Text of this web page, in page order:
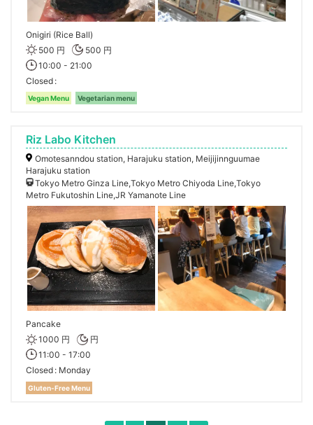
Onigiri (Rice Ball)
500 円
500 円
10:00 - 21:00
Closed
Vegan Menu Vegetarian menu
Riz Labo Kitchen
Omotesanndou station, Harajuku station, Meijijinnguumae
Harajuku station
Tokyo Metro Ginza Line,Tokyo Metro Chiyoda Line,Tokyo
Metro Fukutoshin Line,JR Yamanote Line
Pancake
1000 円
円
11:00 - 17:00
Closed Monday
Gluten-Free Menu